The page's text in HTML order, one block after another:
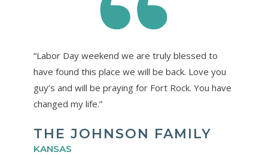
“Labor Day weekend we are truly blessed to
have found this place we will be back. Love you
guy’s and will be praying for Fort Rock. You have
changed my life.”
THE JOHNSON FAMILY
KANSAS